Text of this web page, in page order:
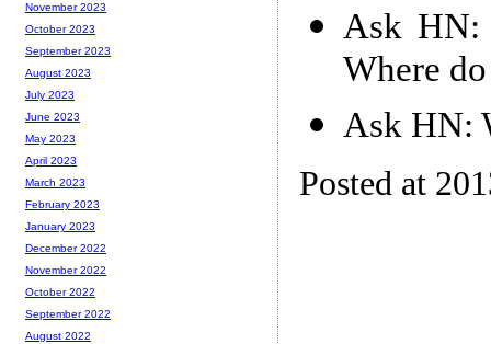
Ask HN:
Where
Ask HN:
Posted at
November 2023
October 2023
September 2023
August 2023
July 2023
June 2023
May 2023
April 2023
March 2023
February 2023
January 2023
December 2022
November 2022
October 2022
September 2022
August 2022